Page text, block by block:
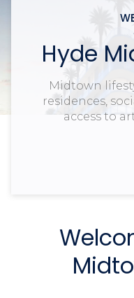
Hyde
Midtown
residences,
access to